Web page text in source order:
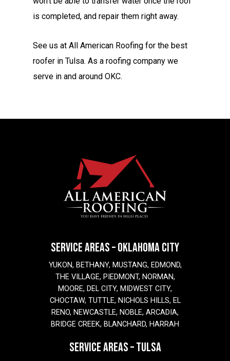
is completed, and repair them right away.
See us at All American Roofing for the best
roofer in Tulsa. As a roofing company we
serve in and around OKC.
SERVICE AREAS – OKLAHOMA CITY
YUKON, BETHANY, MUSTANG, EDMOND,
THE VILLAGE, PIEDMONT, NORMAN,
MOORE, DEL CITY, MIDWEST CITY,
CHOCTAW, TUTTLE, NICHOLS HILLS, EL
RENO, NEWCASTLE, NOBLE, ARCADIA,
BRIDGE CREEK, BLANCHARD, HARRAH
SERVICE AREAS – TULSA